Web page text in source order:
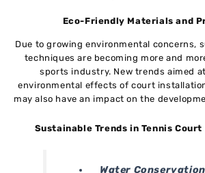
Eco-Friendly Materials and
Due to growing environmental concerns,
techniques are becoming more and
sports industry. New trends aimed
environmental effects of court
may also have an impact on the
Sustainable Trends in Tennis
Water